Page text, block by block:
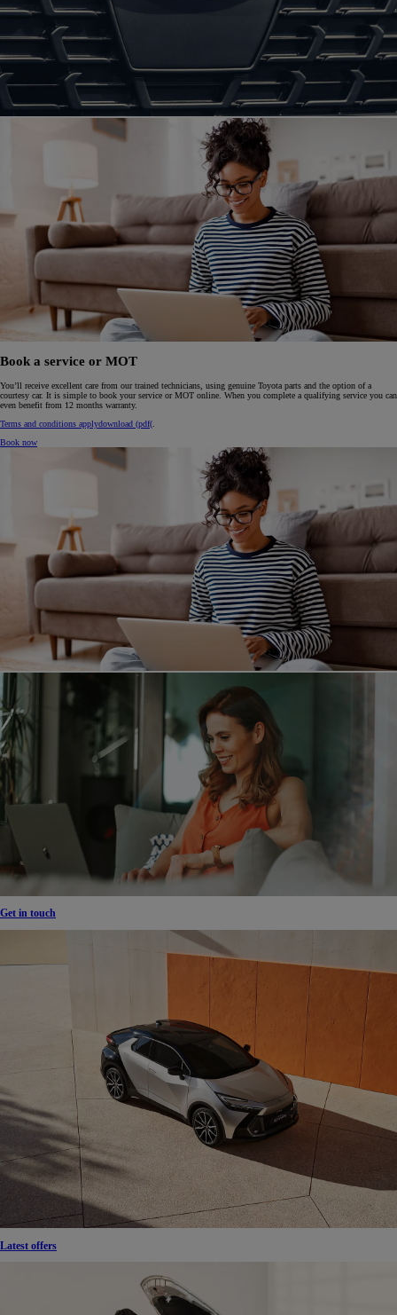
Book a service or MOT
You’ll receive excellent care from our trained technicians, using genuine Toyota parts and the option of a
courtesy car. It is simple to book your service or MOT online. When you complete a qualifying service you can
even benefit from 12 months warranty.
Terms and conditions applydownload (pdf(
Book now
Get in touch
Latest offers